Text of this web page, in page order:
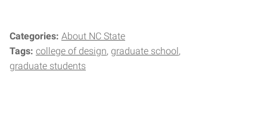
Categories: About NC State
Tags: college of design graduate school
graduate students